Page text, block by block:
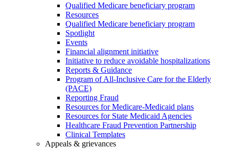
Qualified Medicare beneficiary program
Resources
Qualified Medicare beneficiary program
Spotlight
Events
Financial alignment initiative
Initiative to reduce avoidable hospitalizations
Reports & Guidance
Program of All-Inclusive Care for the Elderly
(PACE)
Reporting Fraud
Resources for Medicare-Medicaid plans
Resources for State Medicaid Agencies
Healthcare Fraud Prevention Partnership
Clinical Templates
Appeals & grievances